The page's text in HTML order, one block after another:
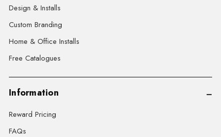
Design & Installs
Custom Branding
Home & Office Installs
Free Catalogues
Information
Reward Pricing
FAQs